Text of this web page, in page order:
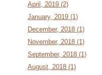
April, 2019 (2)
January, 2019 (1)
December, 2018 (1)
November, 2018 (1)
September, 2018 (1)
August, 2018 (1)